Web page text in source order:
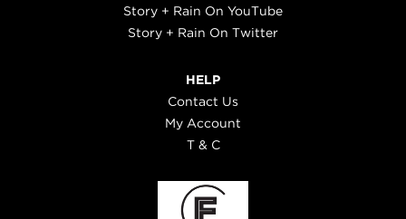
Story + Rain On YouTube
Story + Rain On Twitter
HELP
Contact Us
My Account
T & C